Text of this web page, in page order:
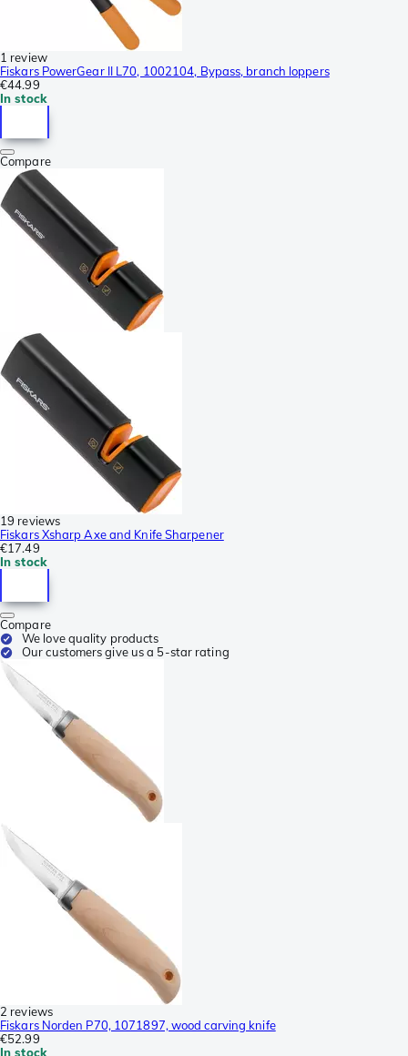
1 review
Fiskars PowerGear II L70, 1002104, Bypass, branch loppers
€44.99
In stock
Compare
19 reviews
Fiskars Xsharp Axe and Knife Sharpener
€17.49
In stock
Compare
We love quality products
Our customers give us a 5-star rating
2 reviews
Fiskars Norden P70, 1071897, wood carving knife
€52.99
In stock